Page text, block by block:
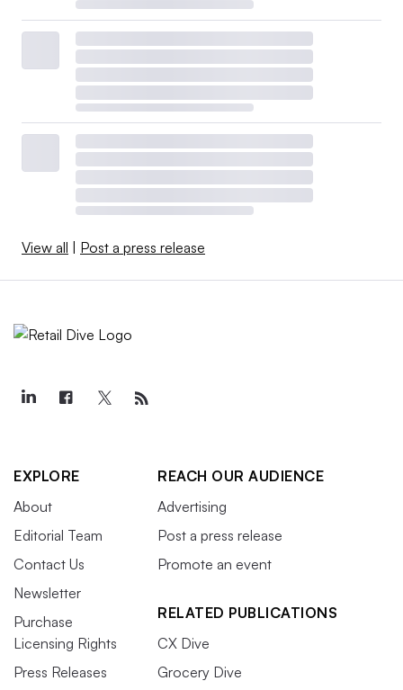
View all | Post a press release
EXPLORE
About
Editorial Team
Contact Us
Newsletter
Purchase
Licensing Rights
Press Releases
REACH OUR AUDIENCE
Advertising
Post a press release
Promote an event
RELATED PUBLICATIONS
CX Dive
Grocery Dive